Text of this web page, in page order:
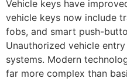
Vehicle keys have
vehicle keys now include
fobs, and smart push-
Unauthorized vehicle
systems. Modern
far more complex than